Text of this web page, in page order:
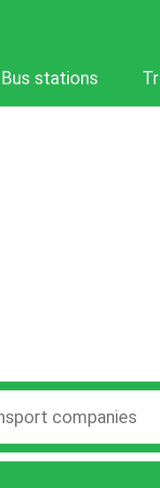
Bus stations